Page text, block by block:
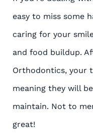
easy to miss some
caring for your
and food buildup.
Orthodontics, your
meaning they will
maintain. Not to
great!